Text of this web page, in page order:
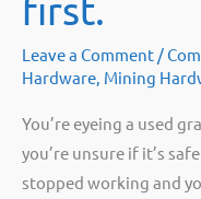
first.
Leave a Comment /
Hardware, Mining
You’re eyeing a used
you’re unsure if it’s
stopped working and